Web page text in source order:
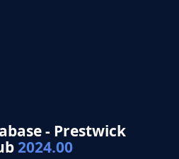
- Prestwick
2024.00